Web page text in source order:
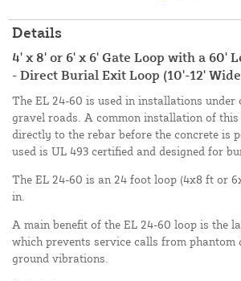
Details
4' x 8' or 6' x 6' Gate Loop with a 60'
- Direct Burial Exit Loop (10'-12'
The EL 24-60 is used in installations under
gravel roads. A common installation of
directly to the rebar before the concrete is
used is UL 493 certified and designed for
The EL 24-60 is an 24 foot loop (4x8 ft or
in.
A main benefit of the EL 24-60 loop is the
which prevents service calls from phantom
ground vibrations.